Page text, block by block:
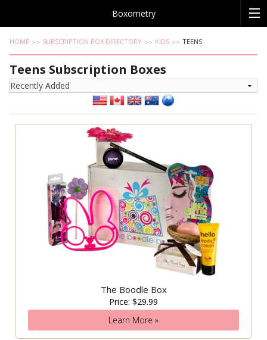
Boxometry
HOME SUBSCRIPTION BOX DIRECTORY KIDS TEENS
Teens Subscription Boxes
The Boodle Box
Price: $29.99
Learn More »